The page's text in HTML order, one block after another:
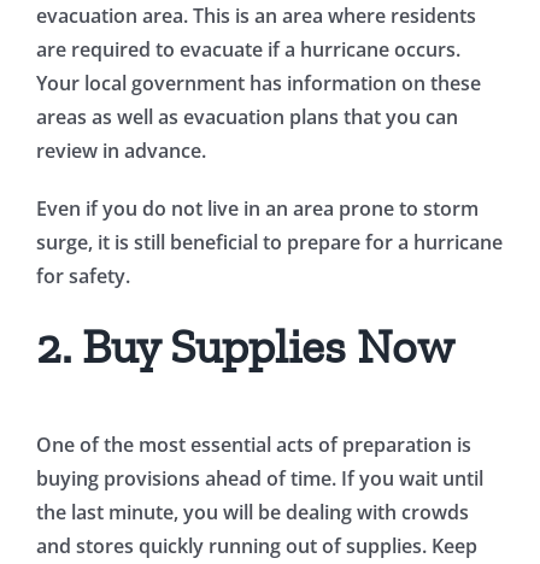
evacuation area. This is an area where residents
are required to evacuate if a hurricane occurs.
Your local government has information on these
areas as well as evacuation plans that you can
review in advance.
Even if you do not live in an area prone to storm
surge, it is still beneficial to prepare for a hurricane
for safety.
2. Buy Supplies Now
One of the most essential acts of preparation is
buying provisions ahead of time. If you wait until
the last minute, you will be dealing with crowds
and stores quickly running out of supplies. Keep